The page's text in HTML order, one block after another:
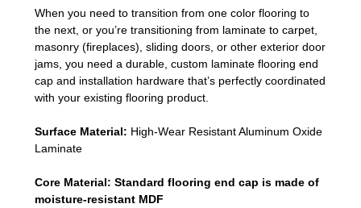
When you need to transition from one color flooring to
the next, or you’re transitioning from laminate to carpet,
masonry (fireplaces), sliding doors or other exterior door
jams , you need a durable, custom laminate flooring end
cap and installation hardware that’s perfectly coordinated
with your existing flooring product.
Surface Material: High-Wear Resistant Aluminum Oxide
Laminate
Core Material: Standard flooring end cap is made of
moisture-resistant MDF